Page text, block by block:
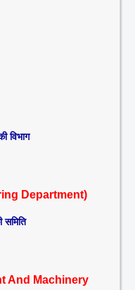
विभाग
Department)
समिति
And Machinery